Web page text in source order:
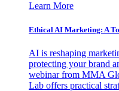
Learn More
Ethical AI Marketing: A
AI is reshaping
protecting your brand
webinar from MMA
Lab offers practical